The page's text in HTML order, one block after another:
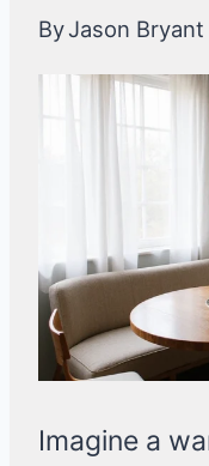
ByJason Bryant
Imagine a